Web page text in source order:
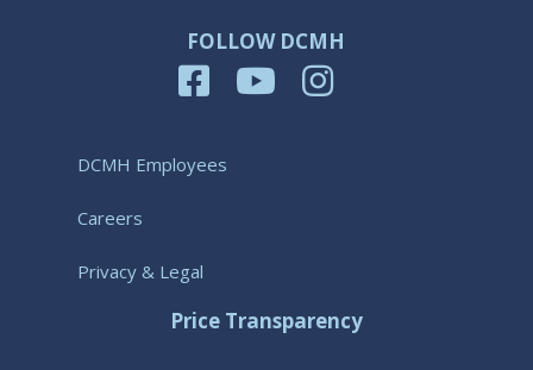
FOLLOW DCMH
DCMH Employees
Careers
Privacy & Legal
Price Transparency